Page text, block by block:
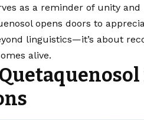
as a reminder of unity
opens doors to
linguistics—it’s about
alive.